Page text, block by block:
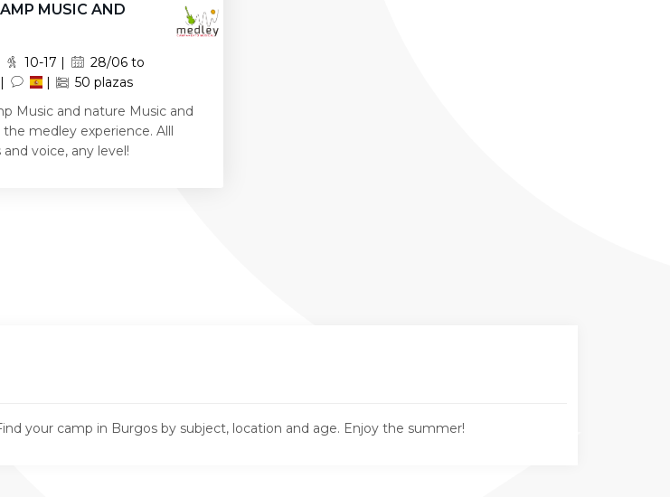
MUSIC AND
10-17 |
28/06 to
|
50 plazas
Music and nature Music and
the medley experience. Alll
voice, any level!
your camp in Burgos by subject, location and age. Enjoy the summer!